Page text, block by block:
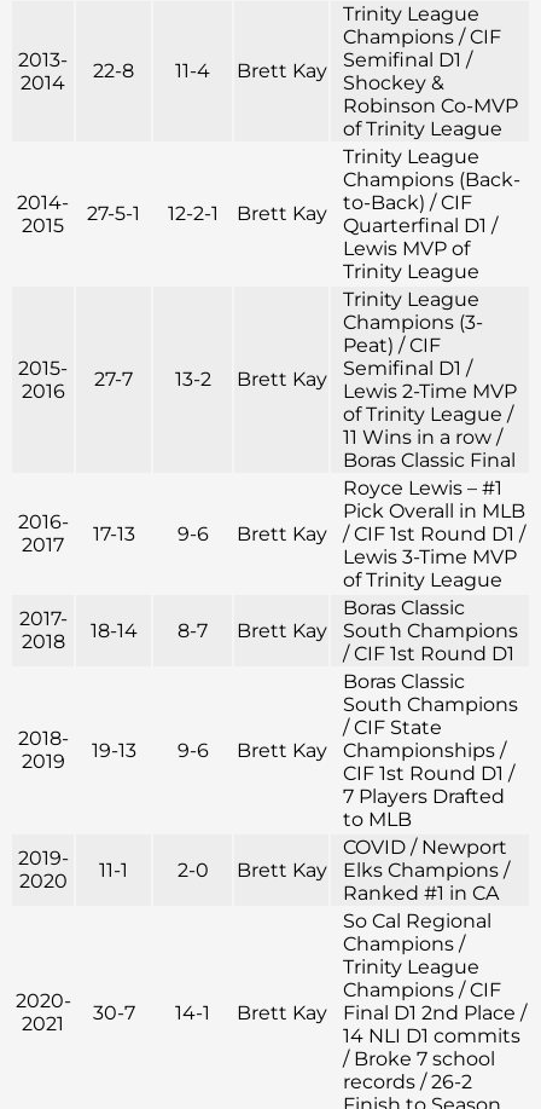
2013-
2014
22-8 11-4 Brett Kay
Trinity League
Champions / CIF
Semifinal D1 /
Shockey &
Robinson Co-MVP
of Trinity League
2014-
2015
27-5-1 12-2-1 Brett Kay
Trinity League
Champions (Back-
to-Back) / CIF
Quarterfinal D1 /
Lewis MVP of
Trinity League
2015-
2016
27-7 13-2 Brett Kay
Trinity League
Champions (3-
Peat) / CIF
Semifinal D1 /
Lewis 2-Time MVP
of Trinity League /
11 Wins in a row /
Boras Classic Final
2016-
2017
17-13 9-6 Brett Kay
Royce Lewis – #1
Pick Overall in MLB
/ CIF 1st Round D1 /
Lewis 3-Time MVP
of Trinity League
2017-
2018
18-14 8-7 Brett Kay
Boras Classic
South Champions
/ CIF 1st Round D1
2018-
2019
19-13 9-6 Brett Kay
Boras Classic
South Champions
/ CIF State
Championships /
CIF 1st Round D1 /
7 Players Drafted
to MLB
2019-
2020
11-1 2-0 Brett Kay
COVID / Newport
Elks Champions /
Ranked #1 in CA
2020-
2021
30-7 14-1 Brett Kay
So Cal Regional
Champions /
Trinity League
Champions / CIF
Final D1 2nd Place /
14 NLI D1 commits
/ Broke 7 school
records / 26-2
Finish to Season